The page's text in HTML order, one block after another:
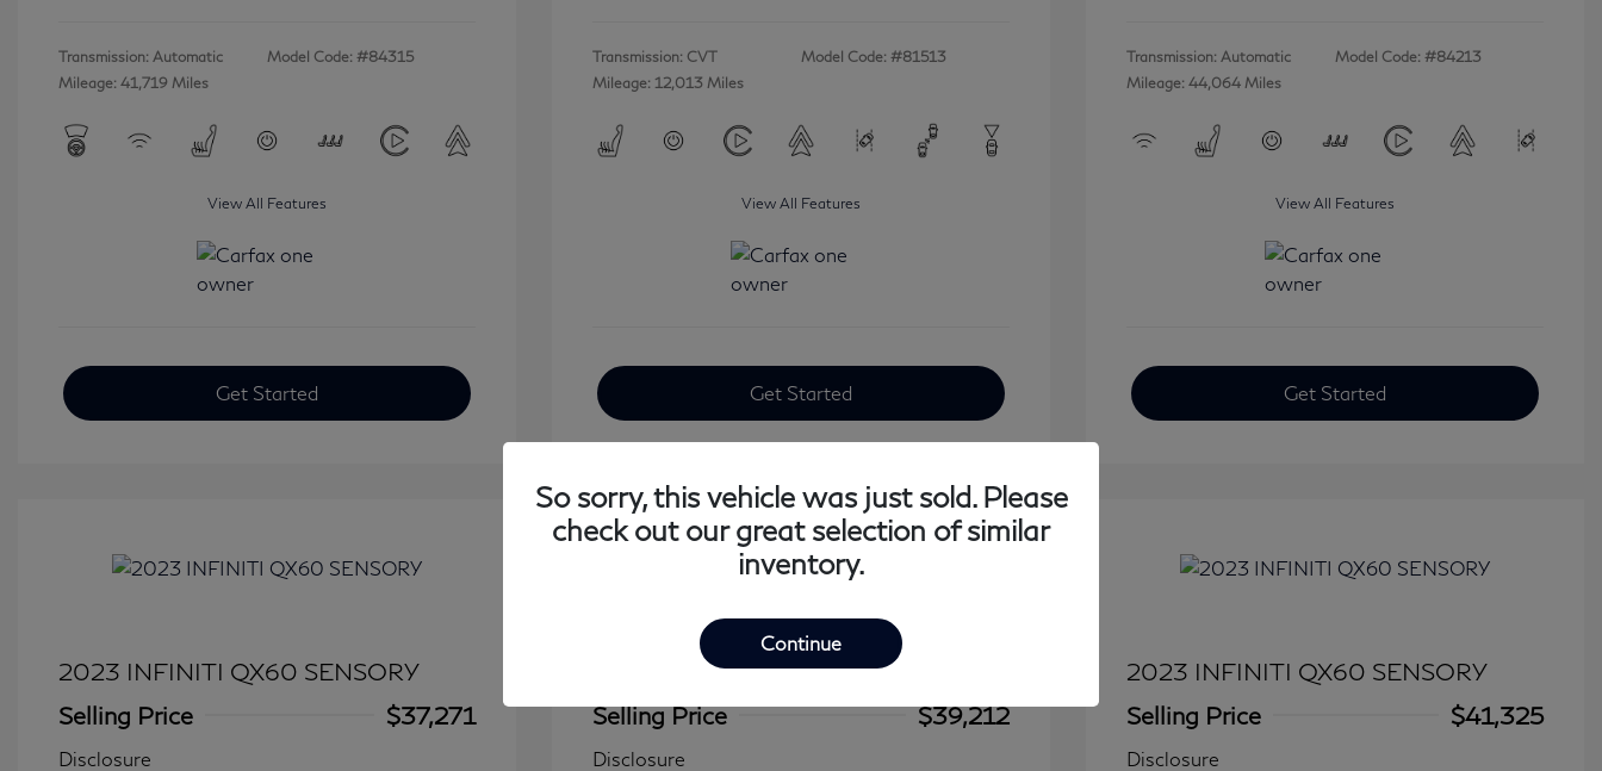
Transmission: Automatic
Mileage: 41,719 Miles
Model Code: #84315
View All Features
Get Started
Transmission: CVT
Mileage: 12,013 Miles
Model Code: #81513
View All Features
Get Started
Transmission: Automatic
Mileage: 44,064 Miles
Model Code: #84213
View All Features
Get Started
2023 INFINITI QX60 SENSORY
Selling Price
$37,271
Disclosure
2023 INFINITI QX60 LUXE
Selling Price
$39,212
Disclosure
2023 INFINITI QX60 SENSORY
Selling Price
$41,325
Disclosure
So sorry, this vehicle was just sold. Please
check out our great selection of similar
inventory.
Continue